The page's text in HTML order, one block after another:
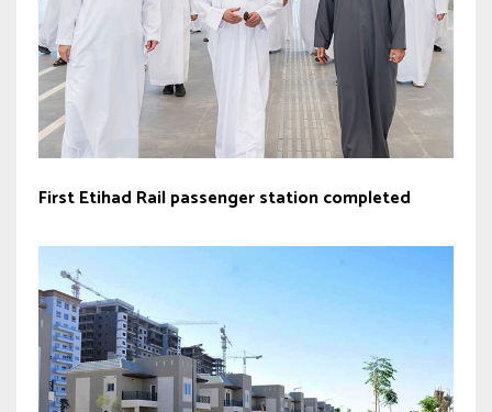
First Etihad Rail passenger station completed